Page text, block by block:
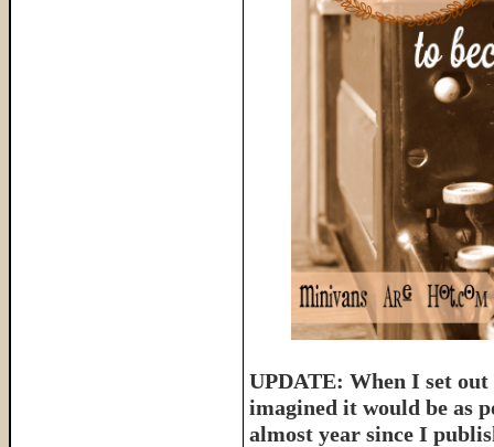
UPDATE: When I set
imagined it would be as
almost year since I